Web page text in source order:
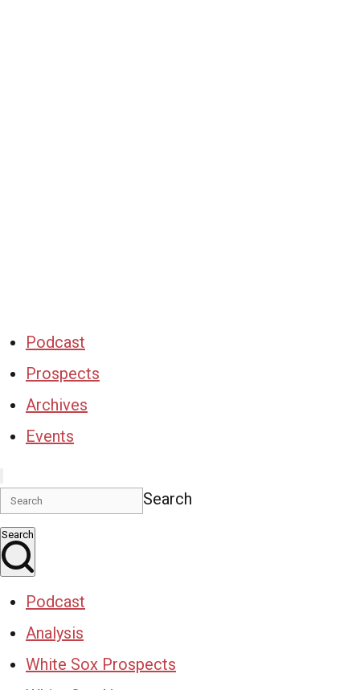
Podcast
Prospects
Archives
Events
Search
Search
Podcast
Analysis
White Sox Prospects